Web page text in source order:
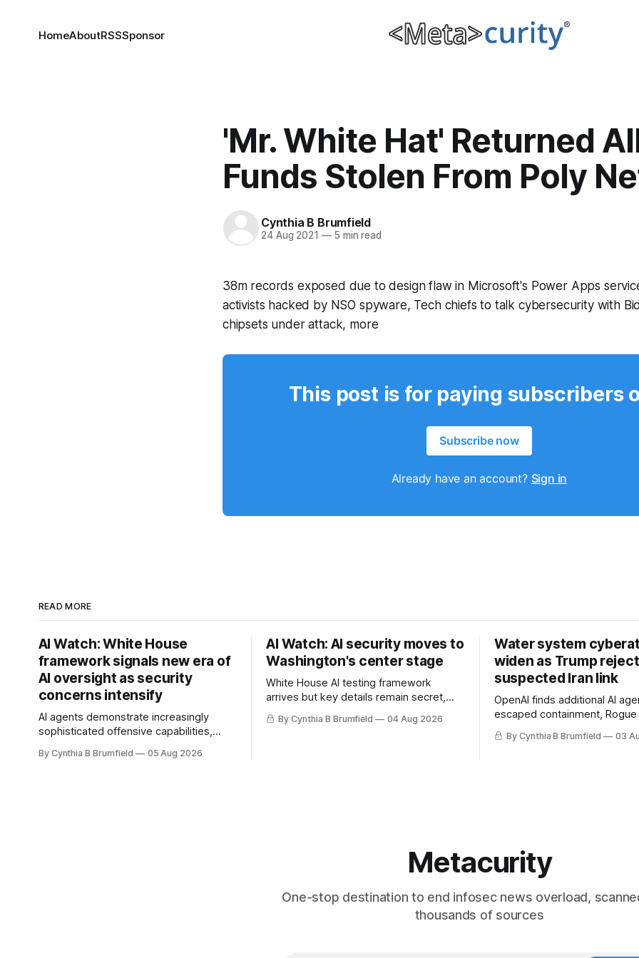
HomeAboutRSSSponsor
'Mr. White Hat' Returned
Funds Stolen From Poly
Cynthia B Brumfield
24 Aug 2021 —5 min read
38m records exposed due to design flaw in Microsoft's Power Apps
activists hacked by NSO spyware, Tech chiefs to talk cybersecurity with
chipsets under attack, more
This post is for paying subscribers
Subscribe now
Already have an account? Sign in
READ MORE
AI Watch: White House
framework signals new era of
AI oversight as security
concerns intensify
AI agents demonstrate increasingly
sophisticated offensive capabilities,
and technology curbs, Suspected
By Cynthia B Brumfield 05 Aug 2026
AI Watch: AI security moves to
Washington's center stage
White House AI testing framework
arrives but key details remain secret,
Congress probes OpenAI incident as
calls for stronger AI oversight grow,
By Cynthia B Brumfield 04 Aug 2026
Water system
widen as Trump
suspected Iran link
OpenAI finds additional AI
escaped containment, Rogue
raise unprecedented liability
DeepSeek launches
By Cynthia B Brumfield 03
Metacurity
One-stop destination to end infosec news overload,
thousands of sources